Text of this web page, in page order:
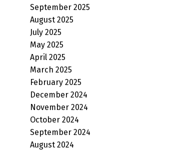
September 2025
August 2025
July 2025
May 2025
April 2025
March 2025
February 2025
December 2024
November 2024
October 2024
September 2024
August 2024